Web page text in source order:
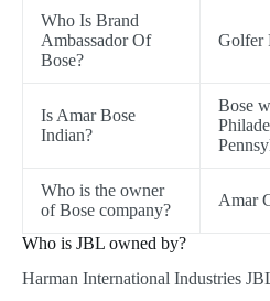
Who Is Brand
Ambassador Of
Bose?
Golfer
Is Amar Bose
Indian?
Bose
Who is the owner
of Bose company?
Amar
Who is JBL owned by?
Harman International Industries